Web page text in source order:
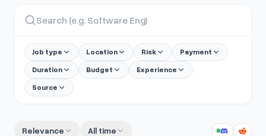
Job type Location Risk
Payment
Duration
Budget
Experience
Source
Relevance
All time